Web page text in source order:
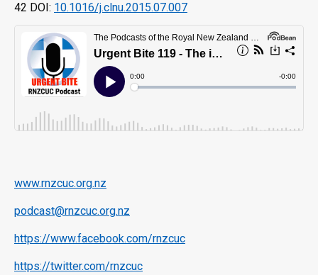
42 DOI: 10.1016/j.clnu.2015.07.007
www.rnzcuc.org.nz
podcast@rnzcuc.org.nz
https://www.facebook.com/rnzcuc
https://twitter.com/rnzcuc